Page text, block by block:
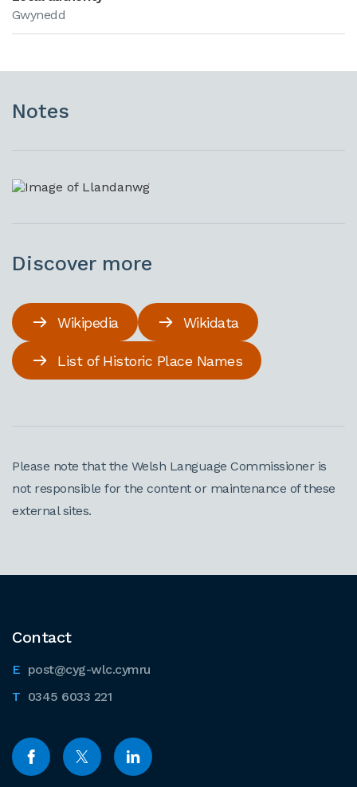
Gwynedd
Notes
Discover more
Wikipedia Wikidata
List of Historic Place Names
Please note that the Welsh Language Commissioner is
not responsible for the content or maintenance of these
external sites.
Contact
post@cyg-wlc.cymru
0345 6033 221